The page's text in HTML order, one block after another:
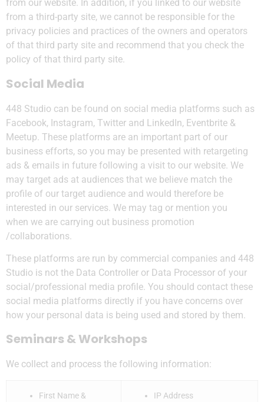
from our website. In addition, if you linked to our website
from a third-party site, we cannot be responsible for the
privacy policies and practices of the owners and operators
of that third party site and recommend that you check the
policy of that third party site.
Social Media
448 Studio can be found on social media platforms such as
Facebook, Instagram, Twitter and LinkedIn, Eventbrite &
Meetup. These platforms are an important part of our
business efforts, so you may be presented with retargeting
ads & emails in future following a visit to our website. We
may target ads at audiences that we believe match the
profile of our target audience and would therefore be
interested in our services. We may tag or mention you
when we are carrying out business promotion
/collaborations.
These platforms are run by commercial companies and 448
Studio is not the Data Controller or Data Processor of your
social/professional media profile. You should contact these
social media platforms directly if you have concerns over
how your personal data is being used and stored by them.
Seminars & Workshops
We collect and process the following information:
First Name &
IP Address